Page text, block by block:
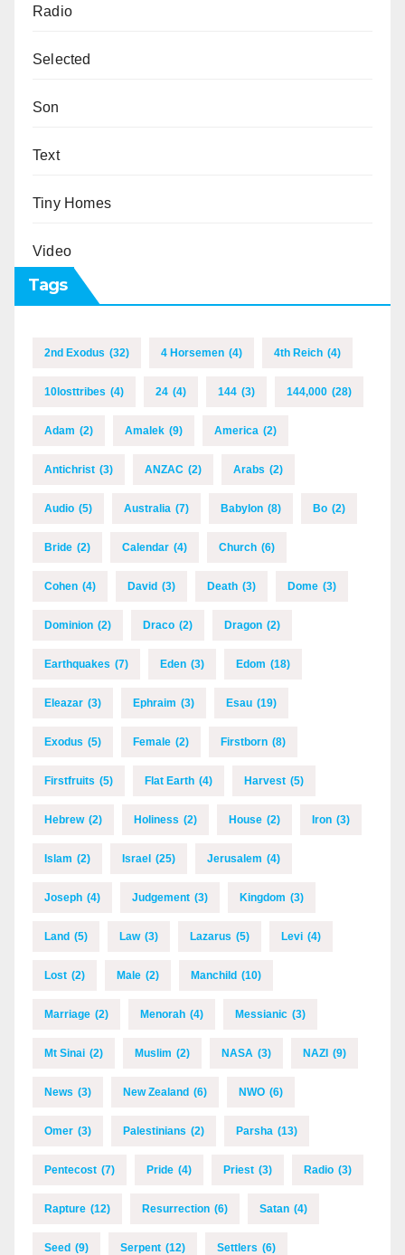
Radio
Selected
Son
Text
Tiny Homes
Video
Tags
2nd Exodus (32) 4 Horsemen (4) 4th Reich (4)
10losttribes (4) 24 (4) 144 (3) 144,000 (28)
Adam (2) Amalek (9) America (2)
Antichrist (3) ANZAC (2) Arabs (2)
Audio (5) Australia (7) Babylon (8) Bo (2)
Bride (2) Calendar (4) Church (6)
Cohen (4) David (3) Death (3) Dome (3)
Dominion (2) Draco (2) Dragon (2)
Earthquakes (7) Eden (3) Edom (18)
Eleazar (3) Ephraim (3) Esau (19)
Exodus (5) Female (2) Firstborn (8)
Firstfruits (5) Flat Earth (4) Harvest (5)
Hebrew (2) Holiness (2) House (2) Iron (3)
Islam (2) Israel (25) Jerusalem (4)
Joseph (4) Judgement (3) Kingdom (3)
Land (5) Law (3) Lazarus (5) Levi (4)
Lost (2) Male (2) Manchild (10)
Marriage (2) Menorah (4) Messianic (3)
Mt Sinai (2) Muslim (2) NASA (3) NAZI (9)
News (3) New Zealand (6) NWO (6)
Omer (3) Palestinians (2) Parsha (13)
Pentecost (7) Pride (4) Priest (3) Radio (3)
Rapture (12) Resurrection (6) Satan (4)
Seed (9) Serpent (12) Settlers (6)